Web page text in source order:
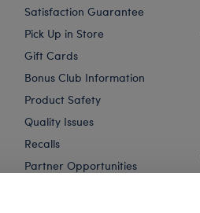
Satisfaction Guarantee
Pick Up in Store
Gift Cards
Bonus Club Information
Product Safety
Quality Issues
Recalls
Partner Opportunities